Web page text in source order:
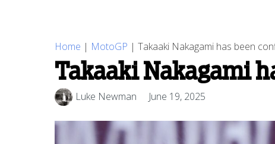
Home | MotoGP | Takaaki Nakagami has been
Takaaki Nakagami
Luke Newman June 19, 2025